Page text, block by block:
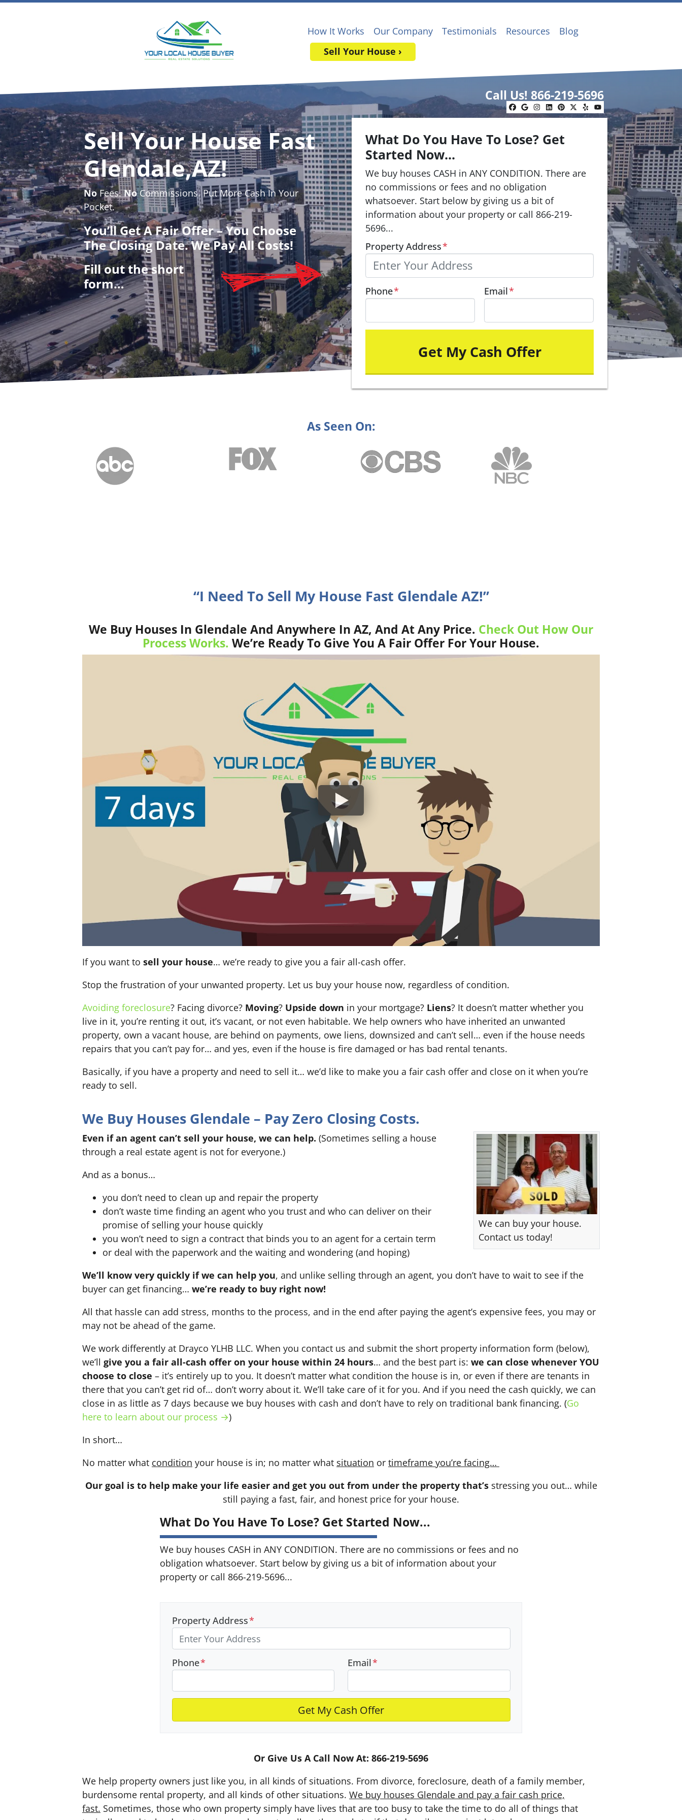
How It Works Our Company Testimonials Resources
Blog
Sell Your House ›
Call Us! 866-219-5696
Facebook
Google Business
Instagram
LinkedIn
Pinterest
Twitter
YelpYouTube
Sell Your House Fast
Glendale,AZ!
No Fees.NoCommissions. Put More Cash In Your
Pocket.
You’ll Get A Fair Offer – You Choose
The Closing Date. We Pay All Costs!
Fill out the short
form…
What Do You Have To Lose? Get
Started Now...
We buy houses CASH in ANY CONDITION. There are
no commissions or fees and no obligation
whatsoever. Start below by giving us a bit of
information about your property or call 866-219-
5696...
Property Address*
Phone* Email*
As Seen On:
“I Need To Sell My House Fast Glendale AZ!”
We Buy Houses In Glendale And Anywhere In AZ, And At Any Price. Check Out How Our
Process Works. We’re Ready To Give You A Fair Offer For Your House.
If you want to sell your house… we’re ready to give you a fair all-cash offer.
Stop the frustration of your unwanted property. Let us buy your house now, regardless of condition.
Avoiding foreclosure? Facing divorce? Moving? Upside down in your mortgage? Liens? It doesn’t matter whether you
live in it, you’re renting it out, it’s vacant, or not even habitable. We help owners who have inherited an unwanted
property, own a vacant house, are behind on payments, owe liens, downsized and can’t sell… even if the house needs
repairs that you can’t pay for… and yes, even if the house is fire damaged or has bad rental tenants.
Basically, if you have a property and need to sell it… we’d like to make you a fair cash offer and close on it when you’re
ready to sell.
We Buy Houses Glendale – Pay Zero Closing Costs.
We can buy your house.
Contact us today!
Even if an agent can’t sell your house, we can help. (Sometimes selling a house
through a real estate agent is not for everyone.)
And as a bonus…
you don’t need to clean up and repair the property
don’t waste time finding an agent who you trust and who can deliver on their
promise of selling your house quickly
you won’t need to sign a contract that binds you to an agent for a certain term
or deal with the paperwork and the waiting and wondering (and hoping)
We’ll know very quickly if we can help you, and unlike selling through an agent, you don’t have to wait to see if the
buyer can get financing… we’re ready to buy right now!
All that hassle can add stress, months to the process, and in the end after paying the agent’s expensive fees, you may or
may not be ahead of the game.
We work differently at Drayco YLHB LLC. When you contact us and submit the short property information form (below),
we’ll give you a fair all-cash offer on your house within 24 hours… and the best part is: we can close whenever YOU
choose to close – it’s entirely up to you. It doesn’t matter what condition the house is in, or even if there are tenants in
there that you can’t get rid of… don’t worry about it. We’ll take care of it for you. And if you need the cash quickly, we can
close in as little as 7 days because we buy houses with cash and don’t have to rely on traditional bank financing. (Go
here to learn about our process →)
In short…
No matter what condition your house is in; no matter what situation or timeframe you’re facing…
Our goal is to help make your life easier and get you out from under the property that’sstressing you out… while
still paying a fast, fair, and honest price for your house.
What Do You Have To Lose? Get Started Now...
We buy houses CASH in ANY CONDITION. There are no commissions or fees and no
obligation whatsoever. Start below by giving us a bit of information about your
property or call 866-219-5696...
Property Address*
Phone* Email*
Or Give Us A Call Now At: 866-219-5696
We help property owners just like you, in all kinds of situations. From divorce, foreclosure, death of a family member,
burdensome rental property, and all kinds of other situations. We buy houses Glendale and pay a fair cash price,
fast. Sometimes, those who own property simply have lives that are too busy to take the time to do all of things that